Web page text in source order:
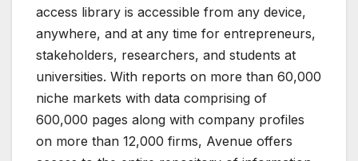
access library is accessible from any device,
anywhere, and at any time for entrepreneurs,
stakeholders, researchers, and students at
universities. With reports on more than 60,000
niche markets with data comprising of
600,000 pages along with company profiles
on more than 12,000 firms, Avenue offers